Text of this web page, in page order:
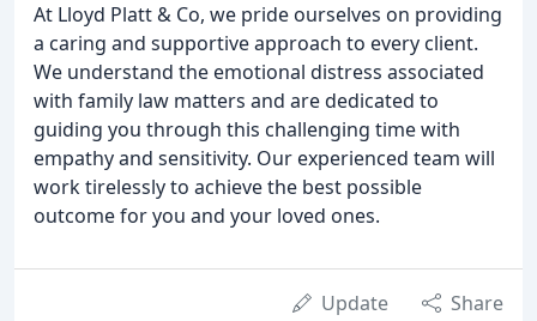
At Lloyd Platt & Co, we pride ourselves on providing
a caring and supportive approach to every client.
We understand the emotional distress associated
with family law matters and are dedicated to
guiding you through this challenging time with
empathy and sensitivity. Our experienced team will
work tirelessly to achieve the best possible
outcome for you and your loved ones.
Update Share